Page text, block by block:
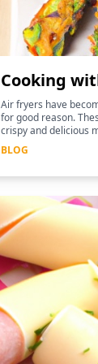
Cooking
Air fryers have
for good reason.
crispy and delicious
for those following a
BLOG